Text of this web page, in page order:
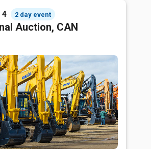
4 2 day event
Auction, CAN